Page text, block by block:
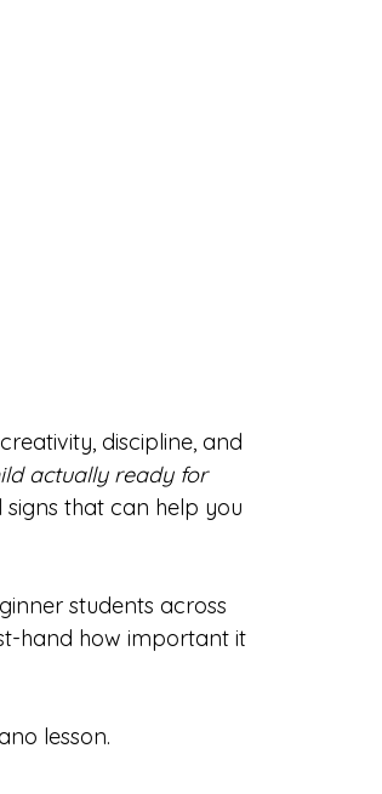
discipline, and
actually ready for
signs that can help you
students across
hand how important it
lesson.